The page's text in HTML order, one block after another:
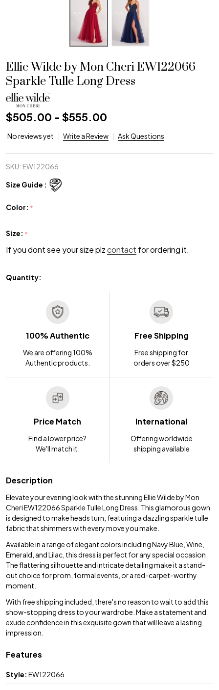
Ellie Wilde by Mon Cheri EW122066
Sparkle Tulle Long Dress
$505.00 - $555.00
No reviews yet Write a Review Ask Questions
SKU: EW122066
Size Guide :
Color: *
Size: *
If you dont see your size plzcontact for ordering it.
Quantity:
100% Authentic
We are offering 100%
Authentic products.
Free Shipping
Free shipping for
orders over $250
Price Match
Find a lower price?
We'll match it.
International
Offering worldwide
shipping available
Description
Elevate your evening look with the stunning Ellie Wilde by Mon
Cheri EW122066 Sparkle Tulle Long Dress. This glamorous gown
is designed to make heads turn, featuring a dazzling sparkle tulle
fabric that shimmers with every move you make.
Available in a range of elegant colors including Navy Blue, Wine,
Emerald, and Lilac, this dress is perfect for any special occasion.
The flattering silhouette and intricate detailing make it a stand-
out choice for prom, formal events, or a red-carpet-worthy
moment.
With free shipping included, there's no reason to wait to add this
show-stopping dress to your wardrobe. Make a statement and
exude confidence in this exquisite gown that will leave a lasting
impression.
Features
Style: EW122066